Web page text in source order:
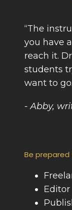
“The
you have
reach it.
students
want to
- Abby,
Be prepared
Editor